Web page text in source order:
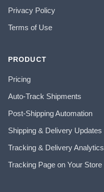
Privacy Policy
Terms of Use
PRODUCT
Pricing
Auto-Track Shipments
Post-Shipping Automation
Shipping & Delivery Updates
Tracking & Delivery Analytics
Tracking Page on Your Store